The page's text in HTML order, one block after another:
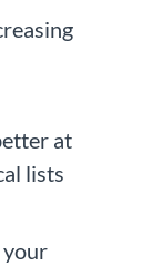
at
lists
your